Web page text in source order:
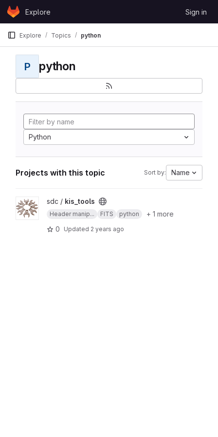
Skip to content
GitLabExplore Sign in
Explore Topics python
P python
Python
Projects with this topic Sort by: Name
View kis_tools project
sdc / kis_tools
Header manip... FITS python
+ 1 more
0
Updated 2 years ago